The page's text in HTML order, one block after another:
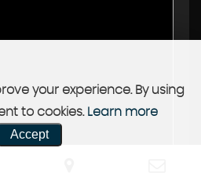
your experience. By using
to cookies. Learn more
Accept